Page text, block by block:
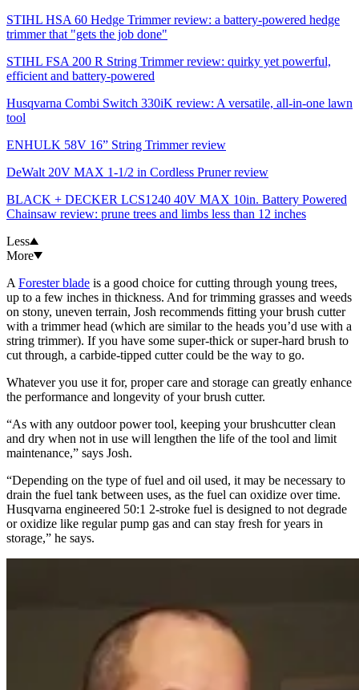
STIHL HSA 60 Hedge Trimmer review: a battery-powered hedge
trimmer that "gets the job done"
STIHL FSA 200 R String Trimmer review: quirky yet powerful,
efficient and battery-powered
Husqvarna Combi Switch 330iK review: A versatile, all-in-one lawn
tool
ENHULK 58V 16” String Trimmer review
DeWalt 20V MAX 1-1/2 in Cordless Pruner review
BLACK + DECKER LCS1240 40V MAX 10in. Battery Powered
Chainsaw review: prune trees and limbs less than 12 inches
Less
More
A Forester blade is a good choice for cutting through young trees,
up to a few inches in thickness. And for trimming grasses and weeds
on stony, uneven terrain, Josh recommends fitting your brush cutter
with a trimmer head (which are similar to the heads you’d use with a
string trimmer). If you have some super-thick or super-hard brush to
cut through, a carbide-tipped cutter could be the way to go.
Whatever you use it for, proper care and storage can greatly enhance
the performance and longevity of your brush cutter.
“As with any outdoor power tool, keeping your brushcutter clean
and dry when not in use will lengthen the life of the tool and limit
maintenance,” says Josh.
“Depending on the type of fuel and oil used, it may be necessary to
drain the fuel tank between uses, as the fuel can oxidize over time.
Husqvarna engineered 50:1 2-stroke fuel is designed to not degrade
or oxidize like regular pump gas and can stay fresh for years in
storage,” he says.